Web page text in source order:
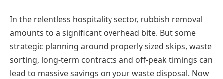
In the relentless hospitality sector, rubbish removal
amounts to a significant overhead bite. But some
strategic planning around properly sized skips, waste
sorting, long-term contracts and off-peak timings can
lead to massive savings on your waste disposal. Now